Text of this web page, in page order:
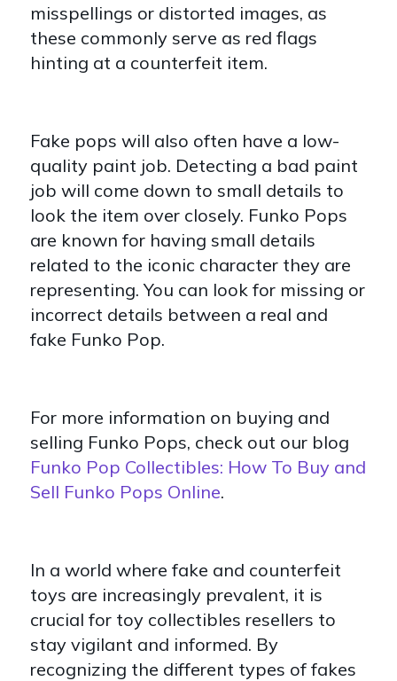
misspellings or distorted images, as
these commonly serve as red flags
hinting at a counterfeit item.
Fake pops will also often have a low-
quality paint job. Detecting a bad paint
job will come down to small details to
look the item over closely. Funko Pops
are known for having small details
related to the iconic character they are
representing. You can look for missing or
incorrect details between a real and
fake Funko Pop.
For more information on buying and
selling Funko Pops, check out our blog
Funko Pop Collectibles: How To Buy and
Sell Funko Pops Online.
In a world where fake and counterfeit
toys are increasingly prevalent, it is
crucial for toy collectibles resellers to
stay vigilant and informed. By
recognizing the different types of fakes